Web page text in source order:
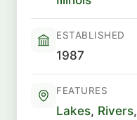
ESTABLISHED
1987
FEATURES
Lakes, Rivers,